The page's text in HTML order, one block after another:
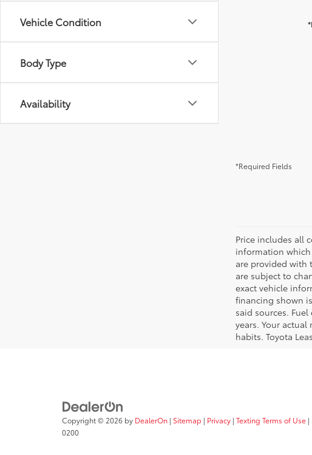
Vehicle Condition
Body Type
Availability
*Required Fields
Price includes all
information
are provided with
are subject to
exact vehicle
financing shown
said sources.
years. Your
habits. Toyota
Copyright © 2026 by DealerOn | Sitemap | Privacy | Texting Terms of Use |
0200